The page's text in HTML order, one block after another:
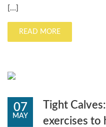
[…]
READ MORE
07
MAY
Tight
exercises to